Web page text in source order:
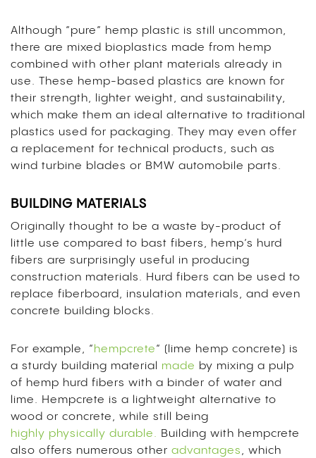
Although “pure” hemp plastic is still uncommon,
there are mixed bioplastics made from hemp
combined with other plant materials already in
use. These hemp-based plastics are known for
their strength, lighter weight, and sustainability,
which make them an ideal alternative to traditional
plastics used for packaging. They may even offer
a replacement for technical products, such as
wind turbine blades or BMW automobile parts.
BUILDING MATERIALS
Originally thought to be a waste by-product of
little use compared to bast fibers, hemp’s hurd
fibers are surprisingly useful in producing
construction materials. Hurd fibers can be used to
replace fiberboard, insulation materials, and even
concrete building blocks.
For example, “ hempcrete“ (lime hemp concrete) is
a sturdy building material made by mixing a pulp
of hemp hurd fibers with a binder of water and
lime. Hempcrete is a lightweight alternative to
wood or concrete, while still being
highly physically durable. Building with hempcrete
also offers numerous other advantages, which